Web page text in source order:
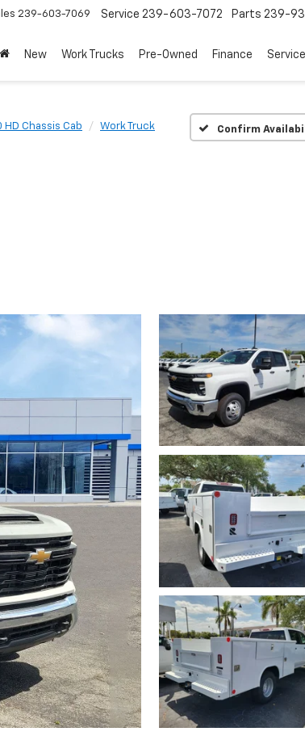
239-603-7069 Service 239-603-7072 Parts 239-
New Work Trucks Pre-Owned Finance
Chassis Cab Work Truck Confirm